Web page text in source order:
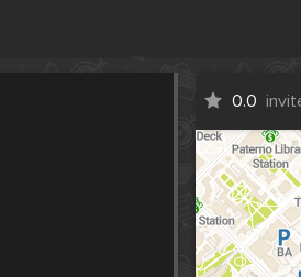
0.0